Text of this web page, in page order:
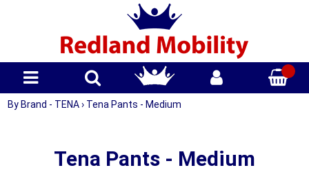
By Brand - TENA› Tena Pants - Medium
Tena Pants - Medium